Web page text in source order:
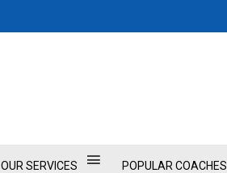
OUR SERVICES POPULAR COACHES